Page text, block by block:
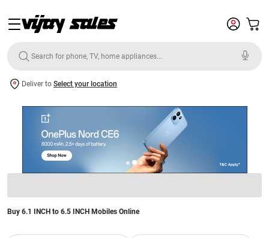
Deliver to Select your location
Buy 6.1 INCH to 6.5 INCH Mobiles Online